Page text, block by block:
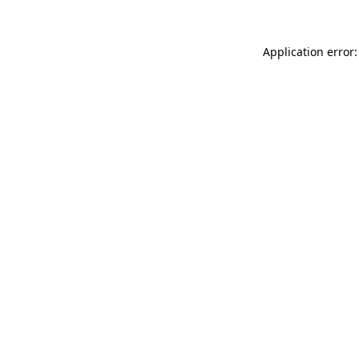
Application